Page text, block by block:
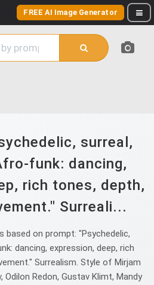
FREE AI Image Generator
surreal,
funk: dancing,
rich tones, depth,
Surreali...
on prompt: "Psychedelic,
dancing, expression, deep, rich
Surrealism. Style of Mirjam
Odilon Redon, Gustav Klimt, Mandy